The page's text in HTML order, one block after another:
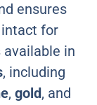
ensures
for
in
, including
, gold, and